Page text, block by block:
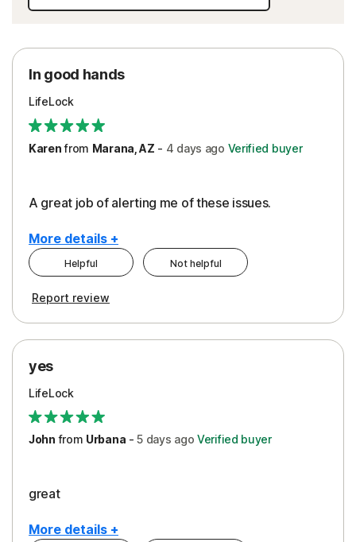
In good hands
LifeLock
Karenfrom Marana, AZ - 4 days ago Verified buyer
A great job of alerting me of these issues.
More details +
Pros
Protection
Restoration/Reimbursement
Security
Support
Helpful Not helpful
Report review
yes
LifeLock
John from Urbana -5 days ago Verified buyer
great
More details +